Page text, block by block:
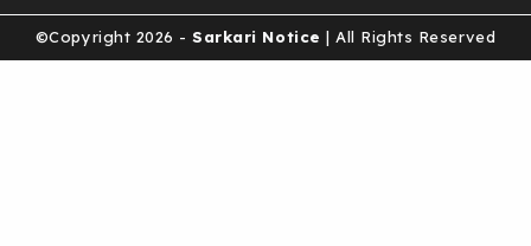
©Copyright 2026 - Sarkari Notice | All Rights Reserved